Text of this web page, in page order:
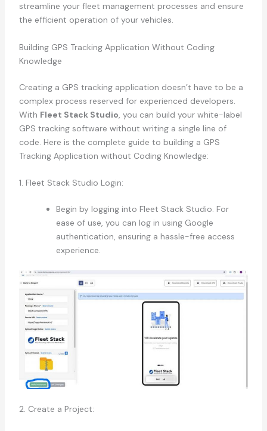
streamline your fleet management processes and ensure
the efficient operation of your vehicles.
Building GPS Tracking Application Without Coding
Knowledge
Creating a GPS tracking application doesn’t have to be a
complex process reserved for experienced developers.
With Fleet Stack Studio, you can build your white-label
GPS tracking software without writing a single line of
code. Here is the complete guide to building a GPS
Tracking Application without Coding Knowledge:
1. Fleet Stack Studio Login:
Begin by logging into Fleet Stack Studio. For
ease of use, you can log in using Google
authentication, ensuring a hassle-free access
experience.
2. Create a Project: